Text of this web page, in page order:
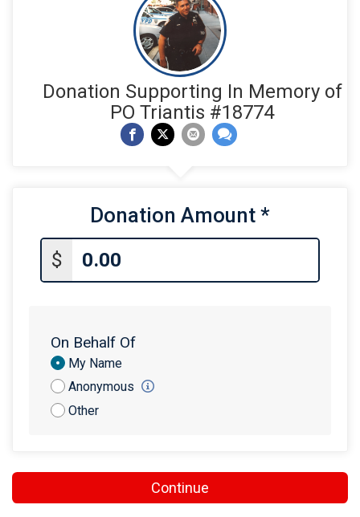
Donation Supporting In Memory of
PO Triantis #18774
Donation Amount *
$
On Behalf Of
Donation
Attribution
My Name
Anonymous
Other
Continue